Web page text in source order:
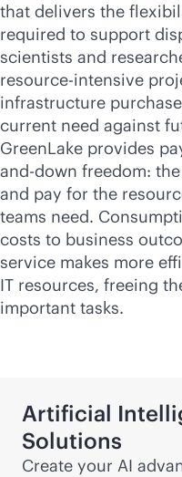
that delivers the
required to support
scientists and
resource-intensive
infrastructure
current need against
GreenLake provides
and-down freedom:
and pay for the
teams need.
costs to business
service makes more
IT resources, freeing
important tasks.
Artificial
Solutions
Create your AI